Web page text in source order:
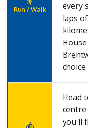
Run / Walk
every
laps
choice
Head
you'll